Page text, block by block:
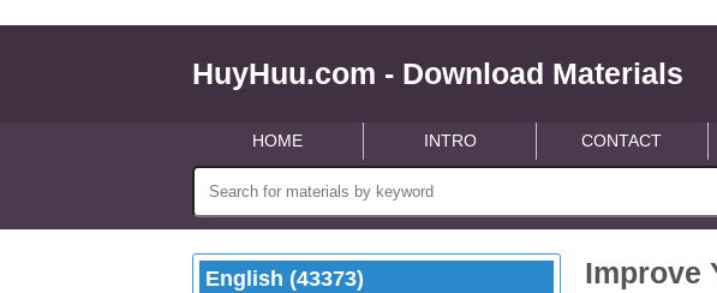
HuyHuu.com - Download Materials
HOME INTRO CONTACT
English (43373)
Improve